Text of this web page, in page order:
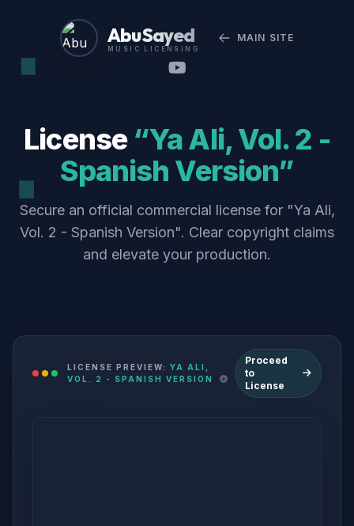
Abu Sayed
MUSIC LICENSING
MAIN SITE
License “Ya Ali, Vol. 2 -
Spanish Version”
Secure an official commercial license for "Ya Ali,
Vol. 2 - Spanish Version". Clear copyright claims
and elevate your production.
LICENSE PREVIEW: YA ALI,
VOL. 2 - SPANISH VERSION
Proceed
to
License